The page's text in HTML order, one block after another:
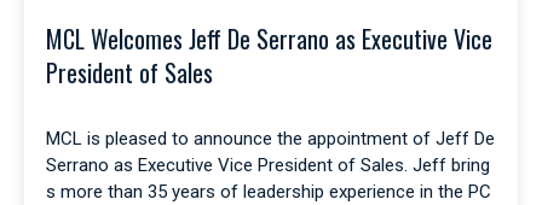
MCL Welcomes Jeff De Serrano as Executive Vice
President of Sales
MCL is pleased to announce the appointment of Jeff De
Serrano as Executive Vice President of Sales. Jeff bring
s more than 35 years of leadership experience in the PC